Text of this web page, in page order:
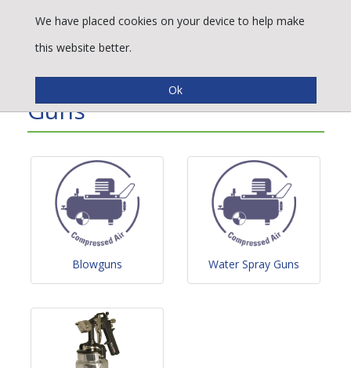
Air, Water & Paint Spray
Guns
Blowguns Water Spray Guns
We have placed cookies on your device to help make
this website better.